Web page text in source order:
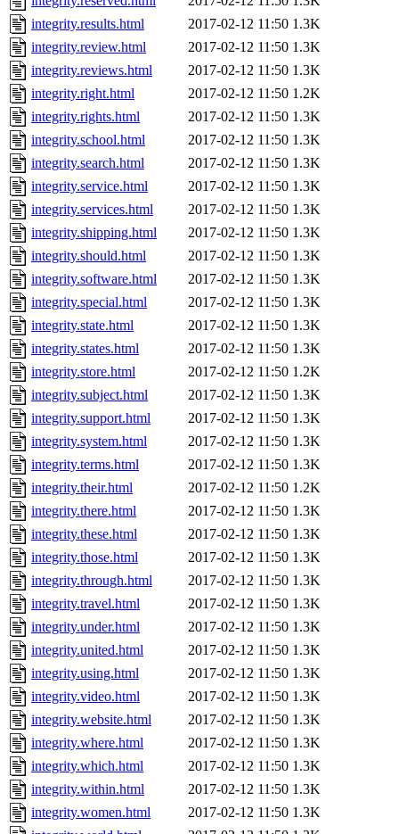
integrity.results.html
2017-02-12 11:50 1.3K
integrity.review.html
2017-02-12 11:50 1.3K
integrity.reviews.html
2017-02-12 11:50 1.3K
integrity.right.html
2017-02-12 11:50 1.2K
integrity.rights.html
2017-02-12 11:50 1.3K
integrity.school.html
2017-02-12 11:50 1.3K
integrity.search.html
2017-02-12 11:50 1.3K
integrity.service.html
2017-02-12 11:50 1.3K
integrity.services.html
2017-02-12 11:50 1.3K
integrity.shipping.html
2017-02-12 11:50 1.3K
integrity.should.html
2017-02-12 11:50 1.3K
integrity.software.html
2017-02-12 11:50 1.3K
integrity.special.html
2017-02-12 11:50 1.3K
integrity.state.html
2017-02-12 11:50 1.3K
integrity.states.html
2017-02-12 11:50 1.3K
integrity.store.html
2017-02-12 11:50 1.2K
integrity.subject.html
2017-02-12 11:50 1.3K
integrity.support.html
2017-02-12 11:50 1.3K
integrity.system.html
2017-02-12 11:50 1.3K
integrity.terms.html
2017-02-12 11:50 1.3K
integrity.their.html
2017-02-12 11:50 1.2K
integrity.there.html
2017-02-12 11:50 1.3K
integrity.these.html
2017-02-12 11:50 1.3K
integrity.those.html
2017-02-12 11:50 1.3K
integrity.through.html
2017-02-12 11:50 1.3K
integrity.travel.html
2017-02-12 11:50 1.3K
integrity.under.html
2017-02-12 11:50 1.3K
integrity.united.html
2017-02-12 11:50 1.3K
integrity.using.html
2017-02-12 11:50 1.3K
integrity.video.html
2017-02-12 11:50 1.3K
integrity.website.html
2017-02-12 11:50 1.3K
integrity.where.html
2017-02-12 11:50 1.3K
integrity.which.html
2017-02-12 11:50 1.3K
integrity.within.html
2017-02-12 11:50 1.3K
integrity.women.html
2017-02-12 11:50 1.3K